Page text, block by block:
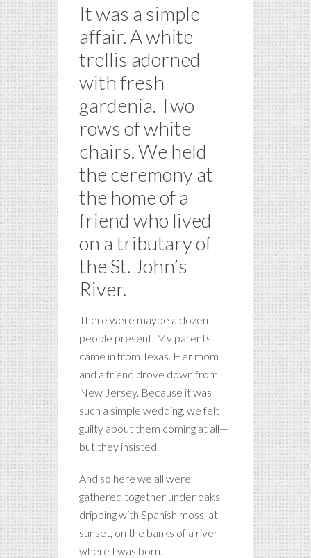
It was a simple
affair. A white
trellis adorned
with fresh
gardenia. Two
rows of white
chairs. We held
the ceremony at
the home of a
friend who lived
on a tributary of
the St. John’s
River.
There were maybe a dozen
people present. My parents
came in from Texas. Her mom
and a friend drove down from
New Jersey. Because it was
such a simple wedding, we felt
guilty about them coming at all—
but they insisted.
And so here we all were
gathered together under oaks
dripping with Spanish moss, at
sunset, on the banks of a river
where I was born.